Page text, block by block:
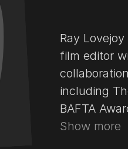
Ray
film editor
including
BAFTA Awards and
editor Anne
Show more